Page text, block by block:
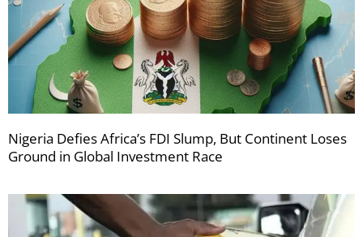
Nigeria Defies Africa’s FDI Slump, But Continent Loses
Ground in Global Investment Race